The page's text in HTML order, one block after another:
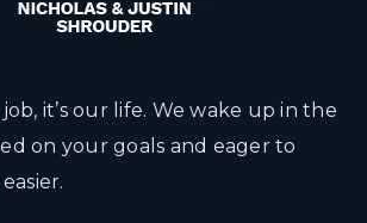
job, it’s our life. We wake up in the
on your goals and eager to